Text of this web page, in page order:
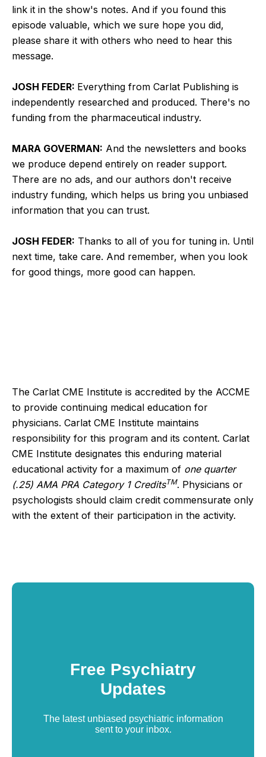
link it in the show's notes. And if you found this
episode valuable, which we sure hope you did,
please share it with others who need to hear this
message.
JOSH FEDER: Everything from Carlat Publishing is
independently researched and produced. There's no
funding from the pharmaceutical industry.
MARA GOVERMAN: And the newsletters and books
we produce depend entirely on reader support.
There are no ads, and our authors don't receive
industry funding, which helps us bring you unbiased
information that you can trust.
JOSH FEDER: Thanks to all of you for tuning in. Until
next time, take care. And remember, when you look
for good things, more good can happen.
The Carlat CME Institute is accredited by the ACCME
to provide continuing medical education for
physicians. Carlat CME Institute maintains
responsibility for this program and its content. Carlat
CME Institute designates this enduring material
educational activity for a maximum of one quarter
(.25) AMA PRA Category 1 CreditsTM. Physicians or
psychologists should claim credit commensurate only
with the extent of their participation in the activity.
Free Psychiatry
Updates
The latest unbiased psychiatric information
sent to your inbox.